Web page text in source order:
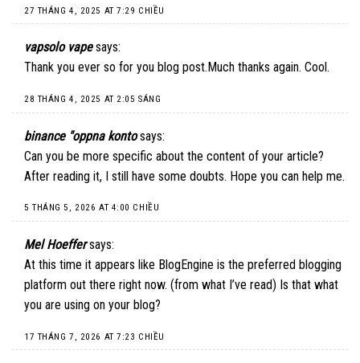
27 THÁNG 4, 2025 AT 7:29 CHIỀU
vapsolo vape says:
Thank you ever so for you blog post.Much thanks again. Cool.
28 THÁNG 4, 2025 AT 2:05 SÁNG
binance "oppna konto says:
Can you be more specific about the content of your article?
After reading it, I still have some doubts. Hope you can help me.
5 THÁNG 5, 2026 AT 4:00 CHIỀU
Mel Hoeffer says:
At this time it appears like BlogEngine is the preferred blogging
platform out there right now. (from what I’ve read) Is that what
you are using on your blog?
17 THÁNG 7, 2026 AT 7:23 CHIỀU